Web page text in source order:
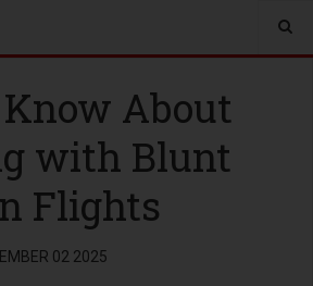
About
with Blunt
Flights
02 2025